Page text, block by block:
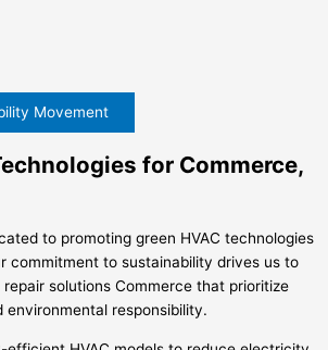
Movement
for Commerce,
to promoting green HVAC technologies
commitment to sustainability drives us to
solutions Commerce that prioritize
responsibility.